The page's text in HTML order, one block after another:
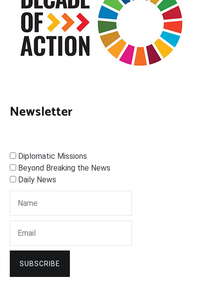
Newsletter
Diplomatic Missions
Beyond Breaking the News
Daily News
SUBSCRIBE